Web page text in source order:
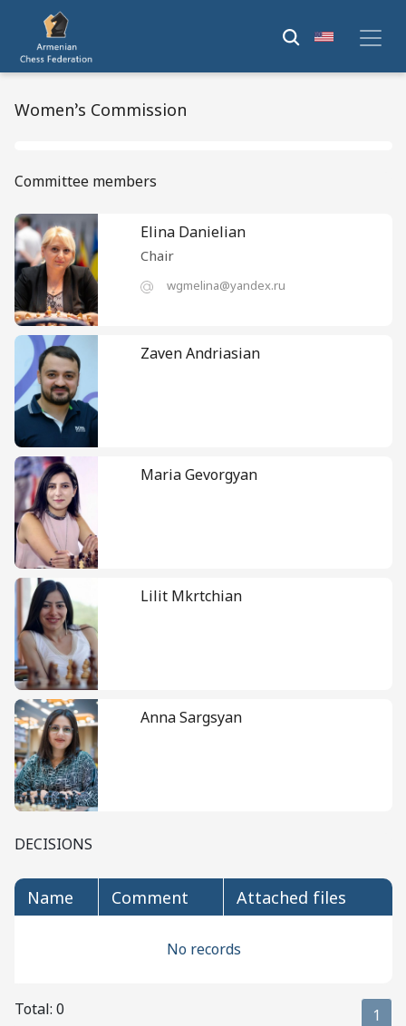
Women’s Commission
Committee members
Elina Danielian
Chair
wgmelina@yandex.ru
Zaven Andriasian
Maria Gevorgyan
Lilit Mkrtchian
Anna Sargsyan
DECISIONS
name comment attached files
No records
Total: 0 1